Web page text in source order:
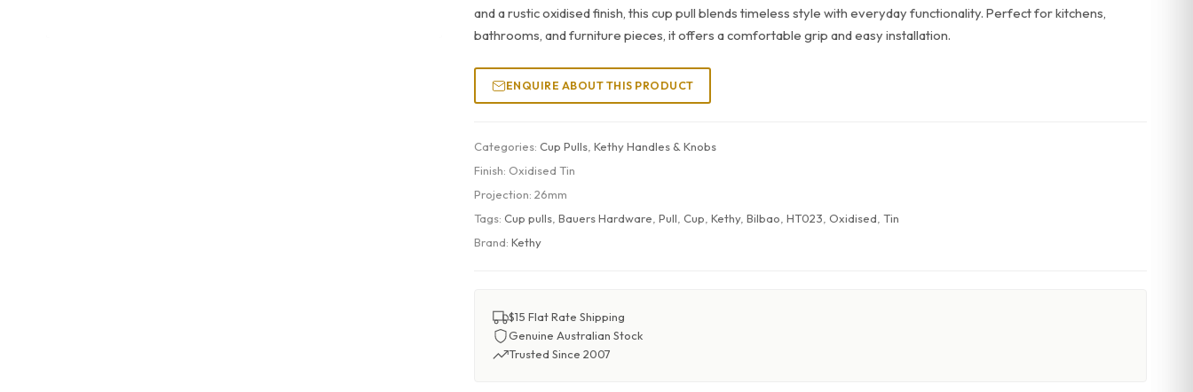
and a rustic oxidised finish, this cup pull blends timeless style with everyday functionality. Perfect for kitchens,
bathrooms, and furniture pieces, it offers a comfortable grip and easy installation.
ENQUIRE ABOUT THIS PRODUCT
Categories:Cup Pulls ,Kethy Handles & Knobs
Finish: Oxidised Tin
Projection:26mm
Tags:Cup pulls ,Bauers Hardware ,Pull ,Cup ,Kethy,Bilbao ,HT023 ,Oxidised ,Tin
Brand:Kethy
$15 Flat Rate Shipping
Genuine Australian Stock
Trusted Since 2007